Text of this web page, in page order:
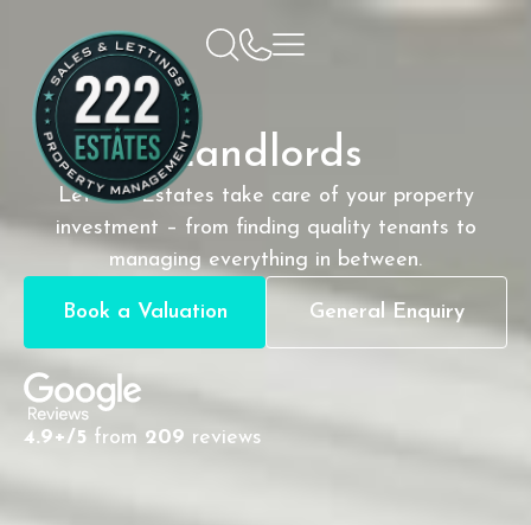
Landlords
Let 222 Estates take care of your property
investment – from finding quality tenants to
managing everything in between.
Book a Valuation General Enquiry
4.9+/5 from 209 reviews